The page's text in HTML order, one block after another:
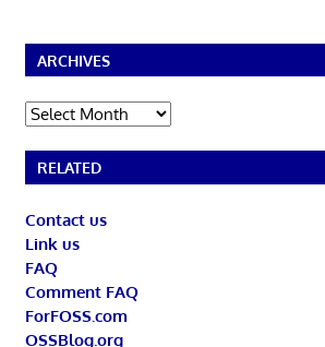
ARCHIVES
Archives
RELATED
Contact us
Link us
FAQ
Comment FAQ
ForFOSS.com
OSSBlog.org